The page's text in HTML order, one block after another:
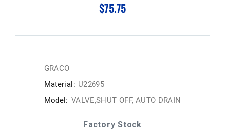
$75.75
GRACO
Material: U22695
Model: VALVE,SHUT OFF, AUTO DRAIN
Factory Stock